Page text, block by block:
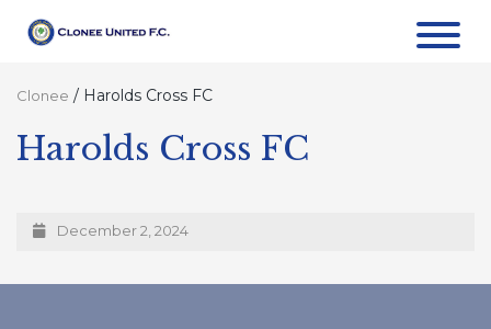
Clonee / Harolds Cross FC
Harolds Cross FC
December 2, 2024